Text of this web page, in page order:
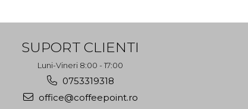
SUPORT CLIENTI
Luni-Vineri 8:00 - 17:00
0753319318
office@coffeepoint.ro